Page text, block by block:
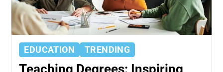
EDUCATION TRENDING